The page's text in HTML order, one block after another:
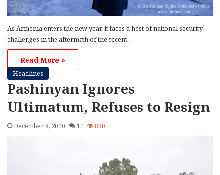
As Armenia enters the new year, it faces a host of national security
challenges in the aftermath of the recent…
Read More »
Headlines
Pashinyan Ignores
Ultimatum, Refuses to Resign
December 8, 2020 17 830